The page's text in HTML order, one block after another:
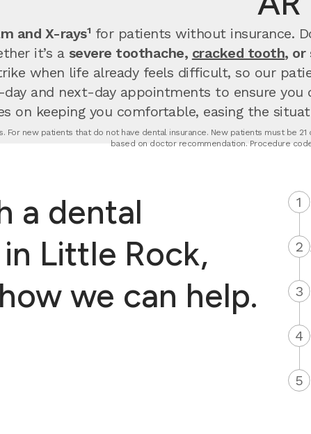
and X-rays¹ for patients without insurance.
it’s a severe toothache, cracked tooth, or
when life already feels difficult, so our
and next-day appointments to ensure
on keeping you comfortable, easing the
For new patients that do not have dental insurance. New patients must be
based on doctor recommendation. Procedure code
a dental
Little Rock,
we can help.
1
2
3
4
5